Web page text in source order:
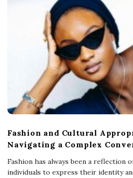
Fashion and Cultural
Navigating a Complex
Fashion has always been a reflection
individuals to express their identity